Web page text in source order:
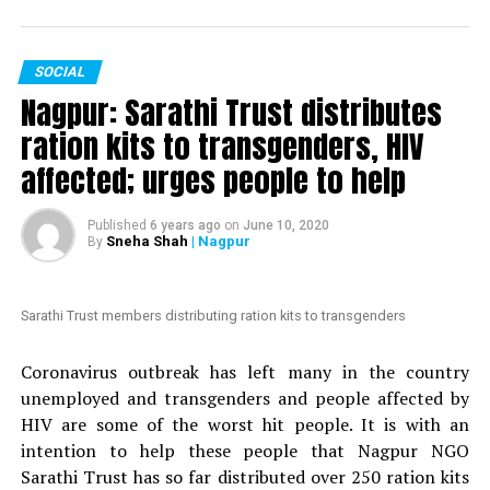
is addressed to Maharashtra Chief Minister Uddhav
Thackeray. It mentions Mundhes extraordinary actions
to fight the COVID-19 crisis in Nagpur. The petition
claims that ?politicians with vested interests are
planning to introduce a formal no-confidence motion
against an honest and hard-working officer like
Mundhe.
arrested by Gadchiroli police during lockdown
MLA Vikas Thakre and Maharashtra Assembly Speaker
Nana Patole are demanding Mundhes transfer. Thakre
had gone further to say that Mundhe should be
punished.
SOCIAL
Nagpur: Sarathi Trust distributes
ration kits to transgenders, HIV
affected; urges people to help
Published 6 years ago on June 10, 2020
By Sneha Shah | Nagpur
Sarathi Trust members distributing ration kits to transgenders
Coronavirus outbreak has left many in the country
unemployed and transgenders and people affected by
HIV are some of the worst hit people. It is with an
intention to help these people that Nagpur NGO
Sarathi Trust has so far distributed over 250 ration kits